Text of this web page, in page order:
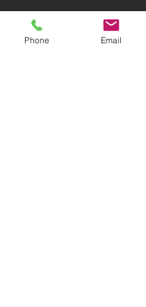
SUBSCRIBE:​​
Phone Email